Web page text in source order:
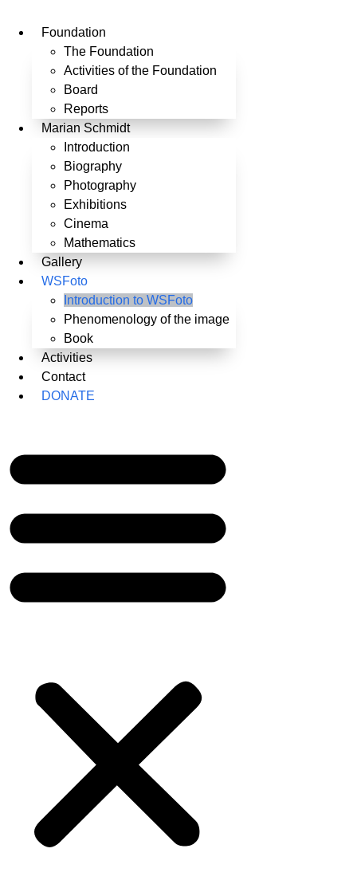
Foundation
The Foundation
Activities of the Foundation
Board
Reports
Marian Schmidt
Introduction
Biography
Photography
Exhibitions
Cinema
Mathematics
Gallery
WSFoto
Introduction to WSFoto
Phenomenology of the image
Book
Activities
Contact
DONATE